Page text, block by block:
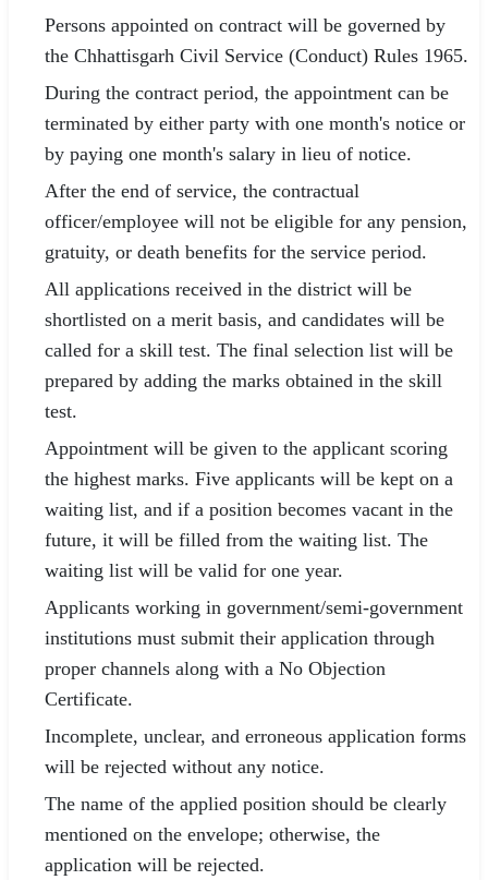
Persons appointed on contract will be governed by
the Chhattisgarh Civil Service (Conduct) Rules 1965.
During the contract period, the appointment can be
terminated by either party with one month's notice or
by paying one month's salary in lieu of notice.
After the end of service, the contractual
officer/employee will not be eligible for any pension,
gratuity, or death benefits for the service period.
All applications received in the district will be
shortlisted on a merit basis, and candidates will be
called for a skill test. The final selection list will be
prepared by adding the marks obtained in the skill
test.
Appointment will be given to the applicant scoring
the highest marks. Five applicants will be kept on a
waiting list, and if a position becomes vacant in the
future, it will be filled from the waiting list. The
waiting list will be valid for one year.
Applicants working in government/semi-government
institutions must submit their application through
proper channels along with a No Objection
Certificate.
Incomplete, unclear, and erroneous application forms
will be rejected without any notice.
The name of the applied position should be clearly
mentioned on the envelope; otherwise, the
application will be rejected.